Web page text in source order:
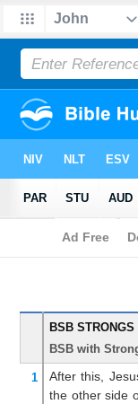
John 6
BSB STRONGS
BSB with
1 After this,
the other side